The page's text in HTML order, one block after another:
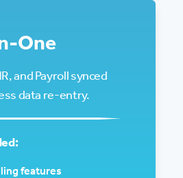
One
and Payroll synced
data re-entry.
features